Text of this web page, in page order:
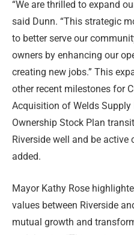
“We are thrilled to expand
said Dunn. “This strategic
to better serve our
owners by enhancing our
creating new jobs.” This
other recent milestones for
Acquisition of Welds
Ownership Stock Plan
Riverside well and be active
added.
Mayor Kathy Rose
values between Riverside
mutual growth and